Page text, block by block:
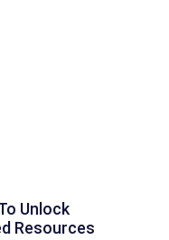
Unlock
Resources